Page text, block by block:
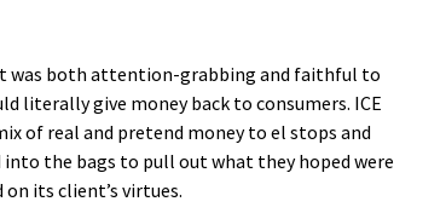
was both attention-grabbing and faithful to
literally give money back to consumers. ICE
of real and pretend money to el stops and
into the bags to pull out what they hoped were
its client’s virtues.